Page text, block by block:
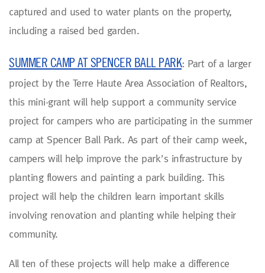
captured and used to water plants on the property,
including a raised bed garden.
SUMMER CAMP AT SPENCER BALL PARK: Part of a larger
project by the Terre Haute Area Association of Realtors,
this mini-grant will help support a community service
project for campers who are participating in the summer
camp at Spencer Ball Park. As part of their camp week,
campers will help improve the park’s infrastructure by
planting flowers and painting a park building. This
project will help the children learn important skills
involving renovation and planting while helping their
community.
All ten of these projects will help make a difference